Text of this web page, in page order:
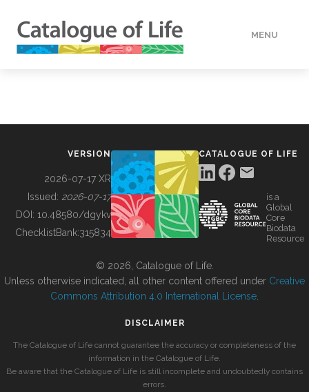
MENU
BUILDING COL
VERSION
2026-07-17 XR
Issued: 2026-07-17
DOI: 10.48580/dgykv
ChecklistBank:315834
CATALOGUE OF LIFE
is a
Global
Core
Biodata
Resource
© 2026, Catalogue of Life.
Unless otherwise indicated, all other content offered under Creative
Commons Attribution 4.0 International License
DISCLAIMER
The Catalogue of Life cannot guarantee the accuracy or completeness of the
information in the Catalogue of Life.
Be aware that the Catalogue of Life is still incomplete and undoubtedly contains
errors.